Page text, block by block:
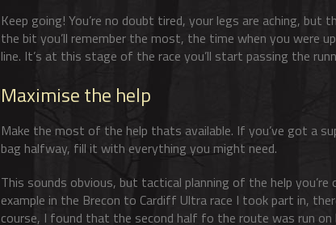
Keep going! You’re no doubt tired, your legs are aching,
the bit you’ll remember the most, the time when you were
line. It’s at this stage of the race you’ll start passing the
Maximise the help
Make the most of the help thats available. If you’ve got a
bag halfway, fill it with everything you might need.
This sounds obvious, but tactical planning of the help
example in the Brecon to Cardiff Ultra race I took part in,
course, I found that the second half fo the route was run